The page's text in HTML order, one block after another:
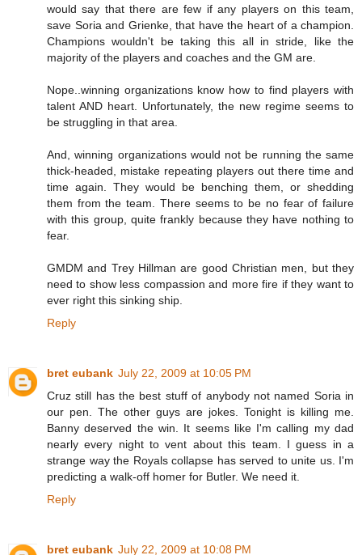
would say that there are few if any players on this team,
save Soria and Grienke, that have the heart of a champion.
Champions wouldn't be taking this all in stride, like the
majority of the players and coaches and the GM are.
Nope..winning organizations know how to find players with
talent AND heart. Unfortunately, the new regime seems to
be struggling in that area.
And, winning organizations would not be running the same
thick-headed, mistake repeating players out there time and
time again. They would be benching them, or shedding
them from the team. There seems to be no fear of failure
with this group, quite frankly because they have nothing to
fear.
GMDM and Trey Hillman are good Christian men, but they
need to show less compassion and more fire if they want to
ever right this sinking ship.
Reply
bret eubank July 22, 2009 at 10:05 PM
Cruz still has the best stuff of anybody not named Soria in
our pen. The other guys are jokes. Tonight is killing me.
Banny deserved the win. It seems like I'm calling my dad
nearly every night to vent about this team. I guess in a
strange way the Royals collapse has served to unite us. I'm
predicting a walk-off homer for Butler. We need it.
Reply
bret eubank July 22, 2009 at 10:08 PM